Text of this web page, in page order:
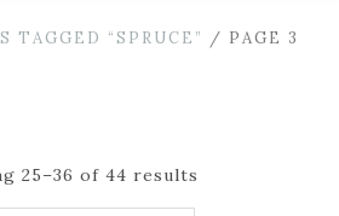
TAGGED “SPRUCE” / PAGE 3
25–36 of 44 results